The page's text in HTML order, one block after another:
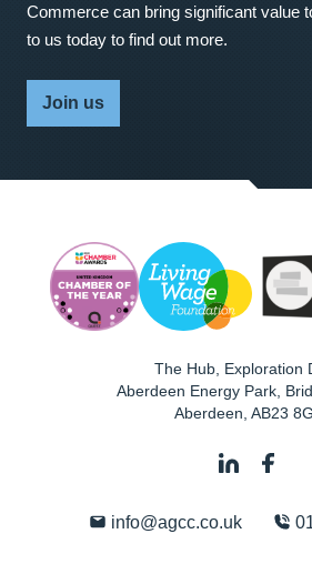
Commerce can bring significant value
to us today to find out more.
Join us
The Hub, Exploration
Aberdeen Energy Park,
Aberdeen AB23
info@agcc.co.uk